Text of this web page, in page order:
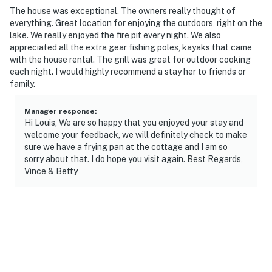
- 8 miles to John Muir Mountain Biking Trails
- 10 miles to Alpine Valley Resort
- 15 miles to Lake Geneva
-- REST EASY WITH US --
Evolve makes it easy to find and book properties you’ll
never want to leave. You can relax knowing that our
properties will always be ready for you and that we’ll
The house was exceptional. The owners really thought of
everything. Great location for enjoying the outdoors, right on the
lake. We really enjoyed the fire pit every night. We also
appreciated all the extra gear fishing poles, kayaks that came
with the house rental. The grill was great for outdoor cooking
each night. I would highly recommend a stay her to friends or
family.
Manager response:
Hi Louis, We are so happy that you enjoyed your stay and
welcome your feedback, we will definitely check to make
sure we have a frying pan at the cottage and I am so
sorry about that. I do hope you visit again. Best Regards,
Vince & Betty